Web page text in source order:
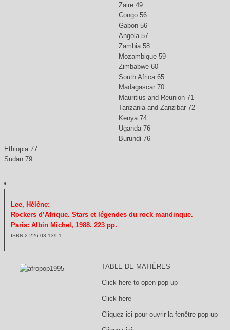
Zaire 49
Congo 56
Gabon 56
Angola 57
Zambia 58
Mozambique 59
Zimbabwe 60
South Africa 65
Madagascar 70
Mauritius and Reunion 71
Tanzania and Zanzibar 72
Kenya 74
Uganda 76
Burundi 76
Ethiopia 77
Sudan 79
Lee, Hélène:
Rockers d’Afrique. Stars et légendes du rock mandinque.
Paris: Albin Michel, 1988. 223 pp.
ISBN 2-226-03 139-1
TABLE DE MATIÈRES
Click here to open pop-up
Click here
Cliquez ici pour ouvrir la fenêtre pop-up